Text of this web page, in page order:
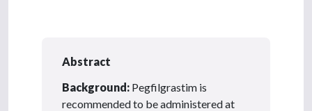
Abstract
Background: Pegfilgrastim is
recommended to be administered at